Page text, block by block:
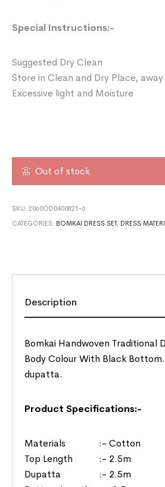
Special Instructions:-
Suggested Dry Clean
Store in Clean and Dry Place,
Excessive light and Moisture
Out of stock
SKU:2060OD0400821-6
CATEGORIES: BOMKAI DRESS SET, DRESS
Description
Bomkai Handwoven Traditional
Body Colour With Black
dupatta.
Product Specifications:-
Materials :- Cotton
Top Length :- 2.5m
Dupatta :- 2.5m